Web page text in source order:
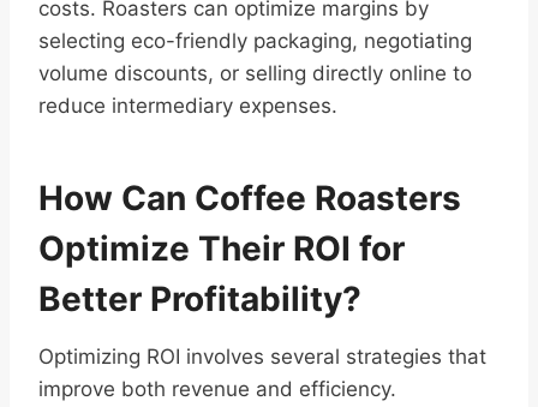
costs. Roasters can optimize margins by
selecting eco-friendly packaging, negotiating
volume discounts, or selling directly online to
reduce intermediary expenses.
How Can Coffee Roasters
Optimize Their ROI for
Better Profitability?
Optimizing ROI involves several strategies that
improve both revenue and efficiency.